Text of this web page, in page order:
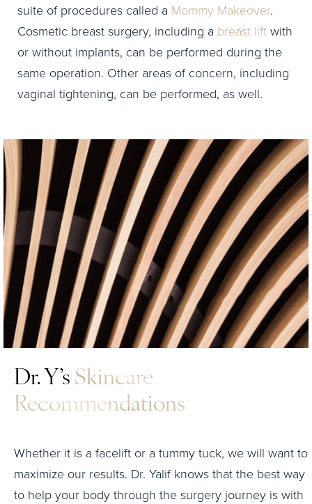
suite of procedures called a Mommy Makeover.
Cosmetic breast surgery, including a breast liftwith
or without implants, can be performed during the
same operation. Other areas of concern, including
vaginal tightening, can be performed, as well.
Dr. Y’s Skincare
Recommendations
Whether it is a facelift or a tummy tuck, we will want to
maximize our results. Dr. Yalif knows that the best way
to help your body through the surgery journey is with